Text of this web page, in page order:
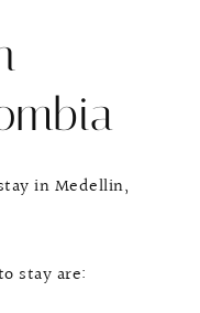
in Medellin,
stay are: